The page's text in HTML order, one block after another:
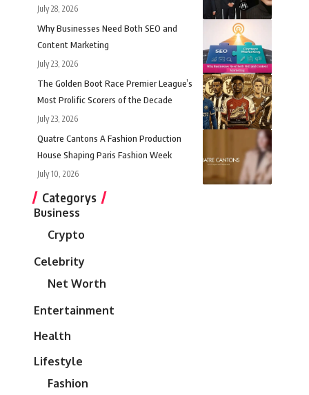
July 28, 2026
Why Businesses Need Both SEO and
Content Marketing
July 23, 2026
The Golden Boot Race Premier League’s
Most Prolific Scorers of the Decade
July 23, 2026
Quatre Cantons A Fashion Production
House Shaping Paris Fashion Week
July 10, 2026
Categorys
Business
Crypto
Celebrity
Net Worth
Entertainment
Health
Lifestyle
Fashion